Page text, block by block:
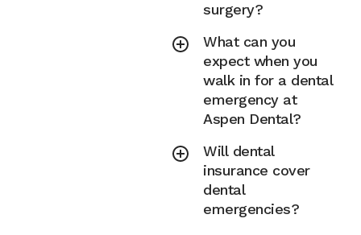
surgery?
What can you
expect when you
walk in for a dental
emergency at
Aspen Dental?
Will dental
insurance cover
dental
emergencies?